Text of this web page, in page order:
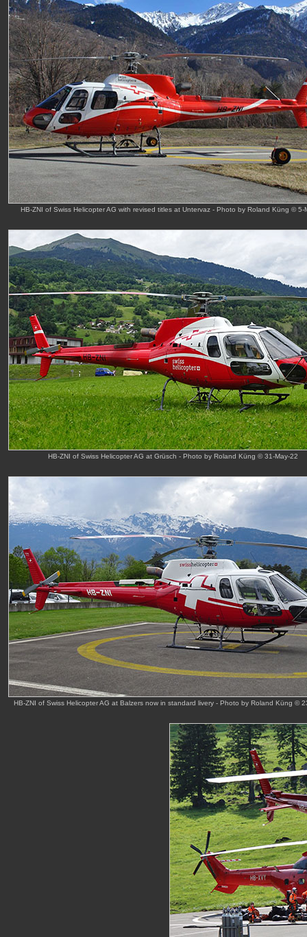
HB-ZNI of Swiss Helicopter AG with revised titles at Untervaz - Photo by Roland Küng © 5-
HB-ZNI of Swiss Helicopter AG at Grüsch - Photo by Roland Küng © 31-May-22
HB-ZNI of Swiss Helicopter AG at Balzers now in standard livery - Photo by Roland Küng ©